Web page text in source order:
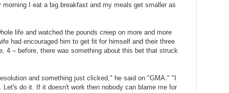
I eat a big breakfast and my meals get smaller as
life and watched the pounds creep on more and more
had encouraged him to get fit for himself and their three
4 – before, there was something about this bet that struck
and something just clicked," he said on "GMA." "I
Let's do it. If it doesn't work then nobody can blame me for